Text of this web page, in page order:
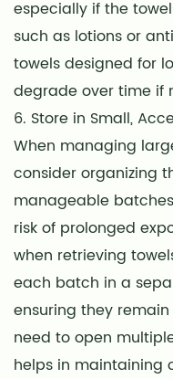
especially if the
such as lotions or
towels designed for
degrade over time if
6. Store in Small,
When managing
consider organizing
manageable
risk of prolonged
when retrieving
each batch in a
ensuring they
need to open
helps in maintaining